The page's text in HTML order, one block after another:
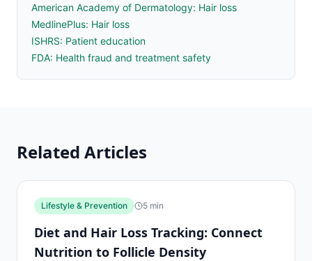
American Academy of Dermatology: Hair loss
MedlinePlus: Hair loss
ISHRS: Patient education
FDA: Health fraud and treatment safety
Related Articles
Lifestyle & Prevention 5 min
Diet and Hair Loss Tracking: Connect
Nutrition to Follicle Density